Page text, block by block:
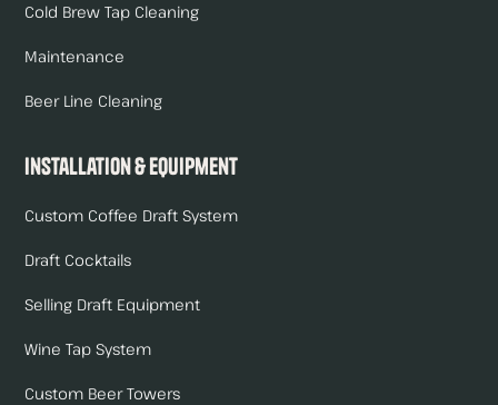
Cold Brew Tap Cleaning
Maintenance
Beer Line Cleaning
Installation & Equipment
Custom Coffee Draft System
Draft Cocktails
Selling Draft Equipment
Wine Tap System
Custom Beer Towers